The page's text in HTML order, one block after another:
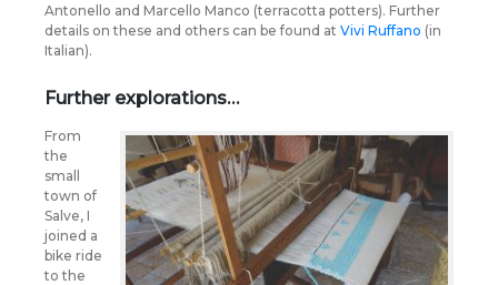
Antonello and Marcello Manco (terracotta potters). Further
details on these and others can be found at Vivi Ruffano (in
Italian).
Further explorations…
From
the
small
town of
Salve, I
joined a
bike ride
to the